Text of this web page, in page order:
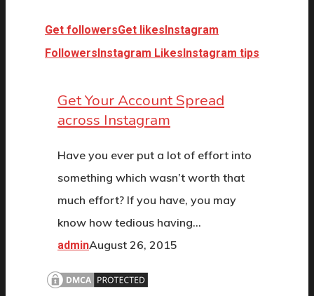
Get followersGet likesInstagram
FollowersInstagram LikesInstagram tips
Get Your Account Spread
across Instagram
Have you ever put a lot of effort into
something which wasn’t worth that
much effort? If you have, you may
know how tedious having…
adminAugust 26, 2015